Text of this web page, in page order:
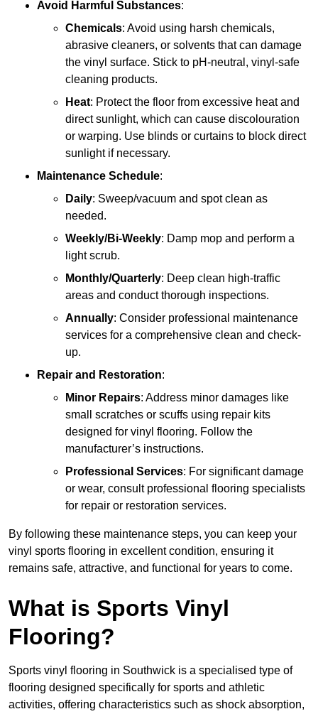
Avoid Harmful Substances:
Chemicals: Avoid using harsh chemicals,
abrasive cleaners, or solvents that can damage
the vinyl surface. Stick to pH-neutral, vinyl-safe
cleaning products.
Heat: Protect the floor from excessive heat and
direct sunlight, which can cause discolouration
or warping. Use blinds or curtains to block direct
sunlight if necessary.
Maintenance Schedule:
Daily: Sweep/vacuum and spot clean as
needed.
Weekly/Bi-Weekly: Damp mop and perform a
light scrub.
Monthly/Quarterly: Deep clean high-traffic
areas and conduct thorough inspections.
Annually: Consider professional maintenance
services for a comprehensive clean and check-
up.
Repair and Restoration:
Minor Repairs: Address minor damages like
small scratches or scuffs using repair kits
designed for vinyl flooring. Follow the
manufacturer’s instructions.
Professional Services: For significant damage
or wear, consult professional flooring specialists
for repair or restoration services.
By following these maintenance steps, you can keep your
vinyl sports flooring in excellent condition, ensuring it
remains safe, attractive, and functional for years to come.
What is Sports Vinyl
Flooring?
Sports vinyl flooring in Southwick is a specialised type of
flooring designed specifically for sports and athletic
activities, offering characteristics such as shock absorption,